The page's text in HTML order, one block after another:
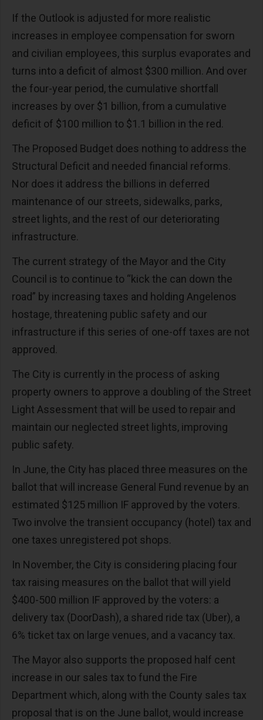
If the Outlook is adjusted for more realistic
increases in employee compensation for sworn
and civilian employees, this surplus evaporates and
turns into a deficit of almost $300 million. And over
the four-year period, the cumulative shortfall
increases by over $1 billion, from a cumulative
deficit of $100 million to $1.1 billion in the red.
The Proposed Budget does nothing to address the
Structural Deficit and needed financial reforms.
Nor does it address the billions in deferred
maintenance of our streets, sidewalks, parks,
street lights, and the rest of our deteriorating
infrastructure.
The current strategy of the Mayor and the City
Council is to continue to “kick the can down the
road” by increasing taxes and holding Angelenos
hostage, threatening public safety and our
infrastructure if this series of one-off taxes are not
approved.
The City is currently in the process of asking
property owners to approve a doubling of the Street
Light Assessment that will be used to repair and
maintain our neglected street lights, improving
public safety.
In June, the City has placed three measures on the
ballot that will increase General Fund revenue by an
estimated $125 million IF approved by the voters.
Two involve the transient occupancy (hotel) tax and
one taxes unregistered pot shops.
In November, the City is considering placing four
tax raising measures on the ballot that will yield
$400-500 million IF approved by the voters: a
delivery tax (DoorDash), a shared ride tax (Uber), a
6% ticket tax on large venues, and a vacancy tax.
The Mayor also supports the proposed half cent
increase in our sales tax to fund the Fire
Department which, along with the County sales tax
proposal that is on the June ballot, would increase